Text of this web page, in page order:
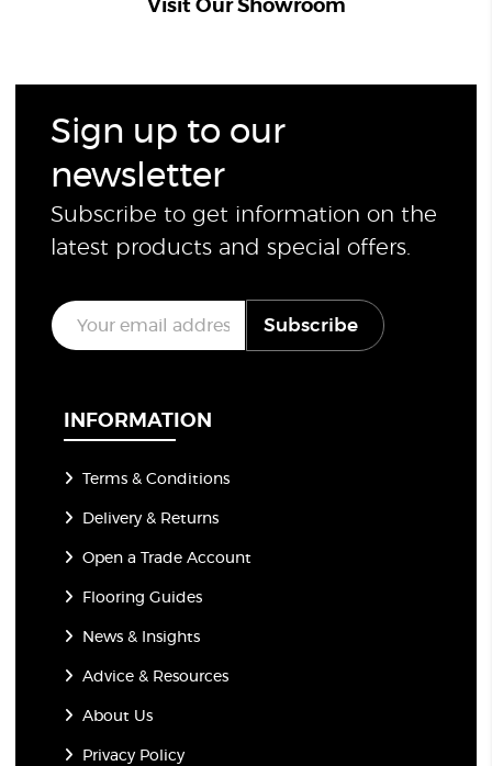
Visit Our Showroom
Sign up to our
newsletter
Subscribe to get information on the
latest products and special offers.
E
m
a
Subscribe
INFORMATION
Terms & Conditions
Delivery & Returns
Open a Trade Account
Flooring Guides
News & Insights
Advice & Resources
About Us
Privacy Policy